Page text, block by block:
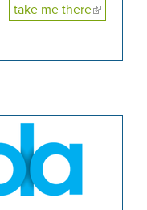
take me there